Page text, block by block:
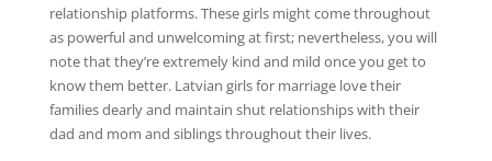
relationship platforms. These girls might come throughout
as powerful and unwelcoming at first; nevertheless, you will
note that they’re extremely kind and mild once you get to
know them better. Latvian girls for marriage love their
families dearly and maintain shut relationships with their
dad and mom and siblings throughout their lives.